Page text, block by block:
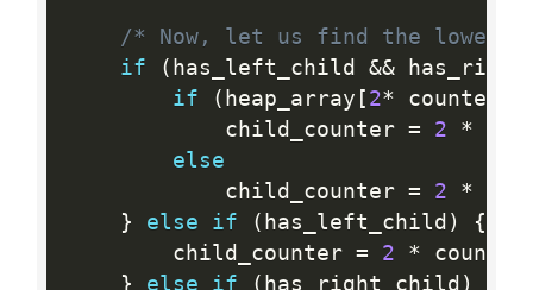
/* Now, let us find the lowest
if
( has_left_child &&
if
( heap_array [ 2* counter
            child_counter
= 2 *
else
            child_counter
= 2 *
}
else if ( has_left_child )
{
        child_counter
= 2 *
}
else if ( has_right_child )